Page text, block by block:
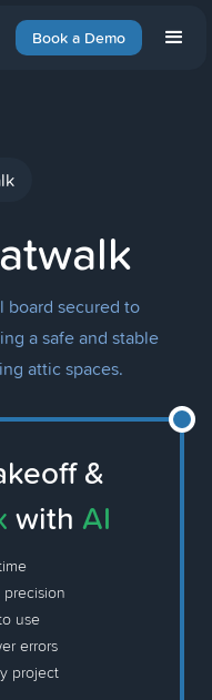
Book a Demo
board secured to
a safe and stable
attic spaces.
&
with AI
precision
use
errors
project